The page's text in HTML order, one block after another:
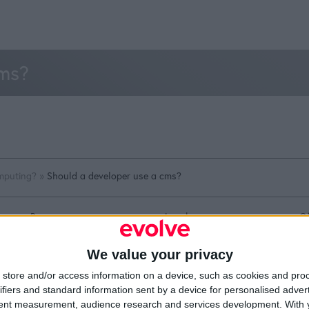
We value your privacy
store and/or access information on a device, such as cookies and
and standard information sent by a device for personalised
measurement, audience research and services development. With
» Should a developer use a cms?
Resources
Company Updates
Legal
Cookie Policy
Data Protection Policy
Privacy Policy
Disclaimer